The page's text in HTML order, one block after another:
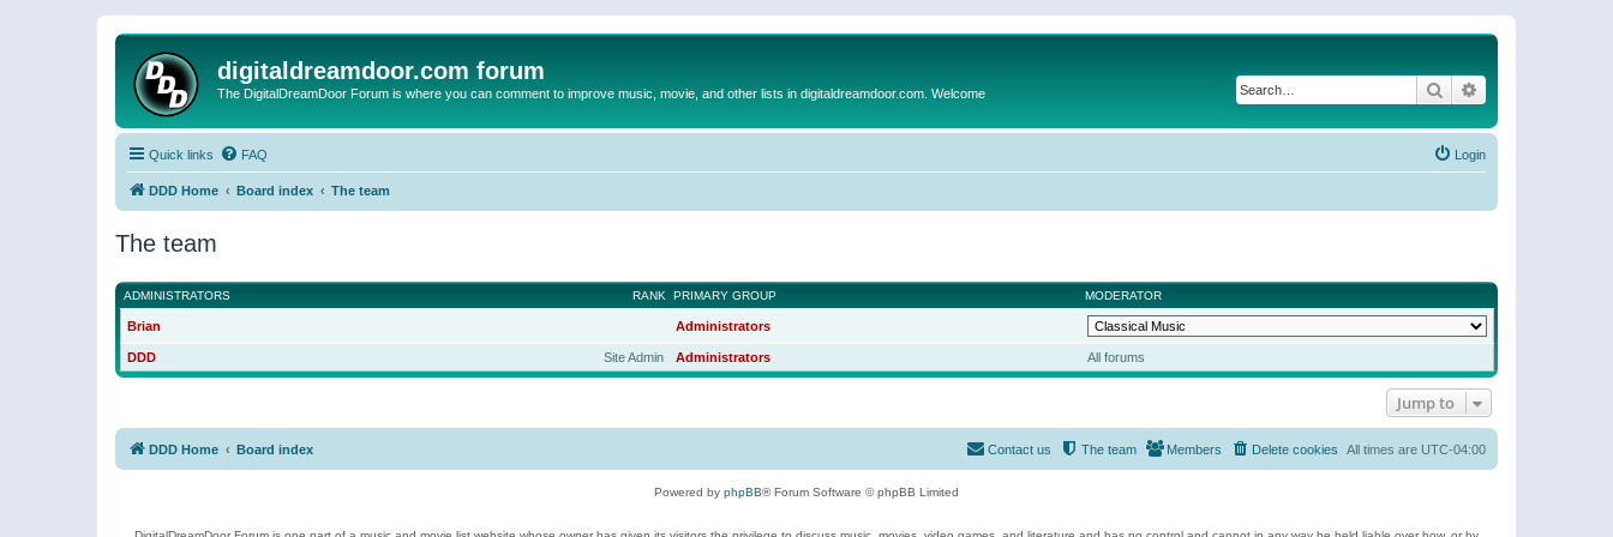
digitaldreamdoor.com forum
The DigitalDreamDoor Forum is where you can comment to improve music, movie, and other lists in digitaldreamdoor.com. Welcome Search
Quick links FAQ Login
DDD Home Board index The team
The team
RANK
ADMINISTRATORS PRIMARY GROUP MODERATOR
Brian Administrators
Site Admin
DDD Administrators All forums
Jump to
DDD Home Board index All times are UTC-04:00
Delete cookies
Members
The team
Contact us
Powered by phpBB® Forum Software © phpBB Limited